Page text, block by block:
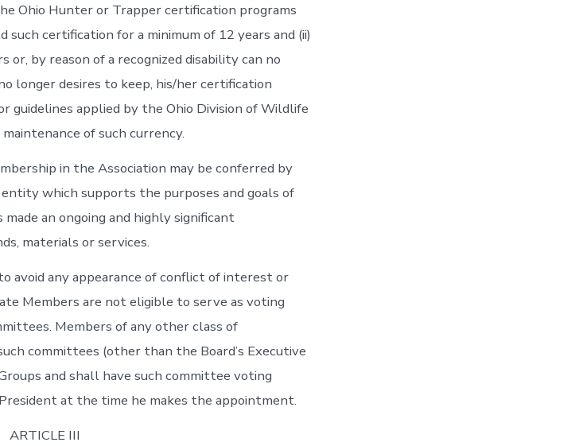
Ohio Hunter or Trapper certification programs
certification for a minimum of 12 years and (ii)
or, by reason of a recognized disability can no
longer desires to keep, his/her certification
applied by the Ohio Division of Wildlife
of such currency.
in the Association may be conferred by
which supports the purposes and goals of
an ongoing and highly significant
materials or services.
avoid any appearance of conflict of interest or
Members are not eligible to serve as voting
Members of any other class of
committees (other than the Board’s Executive
and shall have such committee voting
at the time he makes the appointment.
ARTICLE III